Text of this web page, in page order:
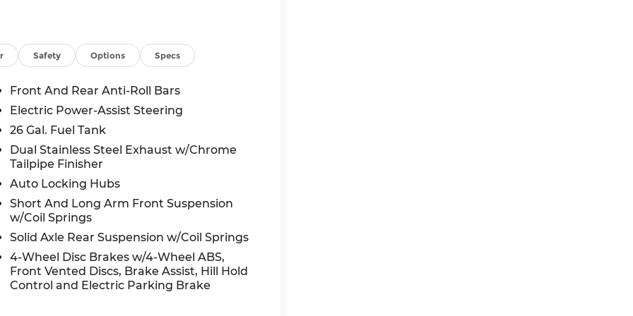
Approach/Departure Lamps, RAM Grille
22 x 9 Forged Aluminum), Quick Order
Tank, 4 Way Front Headrests, 4-Wheel
SiriusXM with 360L, Apple
beam Headlights, Auto-dimming door
temperature control, Brake assist,
Module, Chrome Exterior Mirrors,
- US/Canada, Delay-off
door bin, Driver Seat Memory, Driver
side impact airbags, Dual-Pane
anti-roll bar, Front Bucket Seats, Front
fog lights, Front License Plate Bracket,
Front wheel independent suspension,
headlights, Garage door transmitter,
Seats, Heated front seats, Heated rear
Wheel, Heated steering wheel,
Integrated Voice Command with
Bucket Seats, LED Dome/Reading
Safety Options Specs
Front And Rear Anti-Roll Bars
Electric Power-Assist Steering
26 Gal. Fuel Tank
Dual Stainless Steel Exhaust w/Chrome
Tailpipe Finisher
Auto Locking Hubs
Short And Long Arm Front Suspension
w/Coil Springs
Solid Axle Rear Suspension w/Coil Springs
4-Wheel Disc Brakes w/4-Wheel ABS,
Front Vented Discs, Brake Assist, Hill Hold
Control and Electric Parking Brake